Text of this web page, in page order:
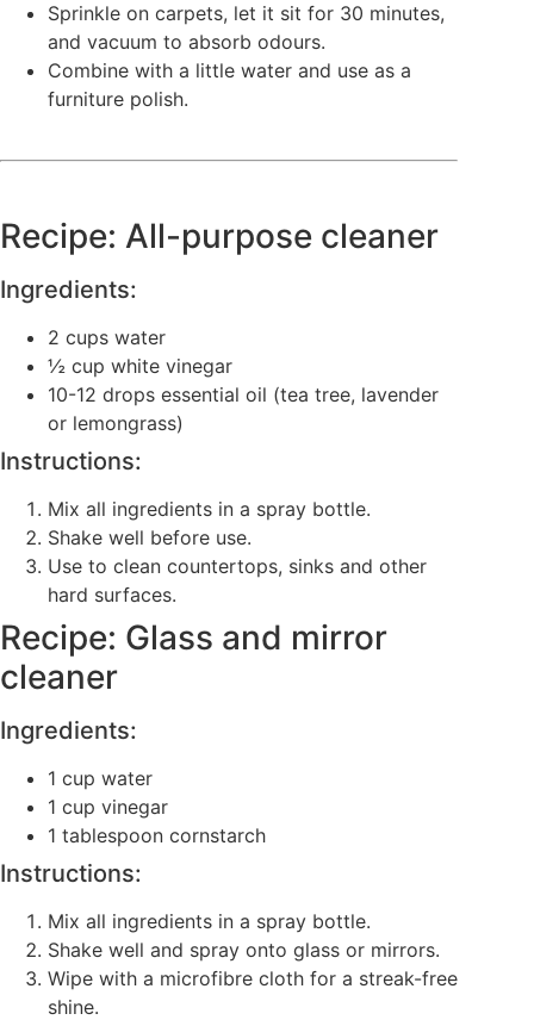
Sprinkle on carpets, let it sit for 30 minutes,
and vacuum to absorb odours.
Combine with a little water and use as a
furniture polish.
Recipe: All-purpose cleaner
Ingredients:
2 cups water
½ cup white vinegar
10-12 drops essential oil (tea tree, lavender
or lemongrass)
Instructions:
Mix all ingredients in a spray bottle.
Shake well before use.
Use to clean countertops, sinks and other
hard surfaces.
Recipe: Glass and mirror
cleaner
Ingredients:
1 cup water
1 cup vinegar
1 tablespoon cornstarch
Instructions:
Mix all ingredients in a spray bottle.
Shake well and spray onto glass or mirrors.
Wipe with a microfibre cloth for a streak-free
shine.